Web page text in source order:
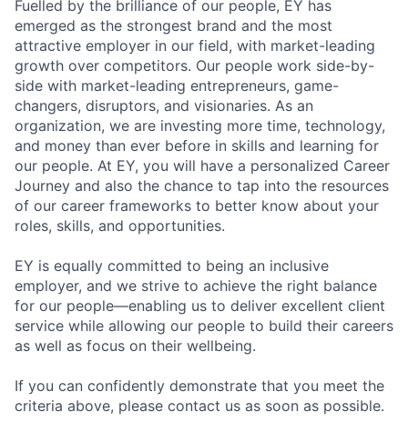
Fuelled by the brilliance of our people, EY has
emerged as the strongest brand and the most
attractive employer in our field, with market-leading
growth over competitors. Our people work side-by-
side with market-leading entrepreneurs, game-
changers, disruptors, and visionaries. As an
organization, we are investing more time, technology,
and money than ever before in skills and learning for
our people. At EY, you will have a personalized Career
Journey and also the chance to tap into the resources
of our career frameworks to better know about your
roles, skills, and opportunities.
EY is equally committed to being an inclusive
employer, and we strive to achieve the right balance
for our people—enabling us to deliver excellent client
service while allowing our people to build their careers
as well as focus on their wellbeing.
If you can confidently demonstrate that you meet the
criteria above, please contact us as soon as possible.